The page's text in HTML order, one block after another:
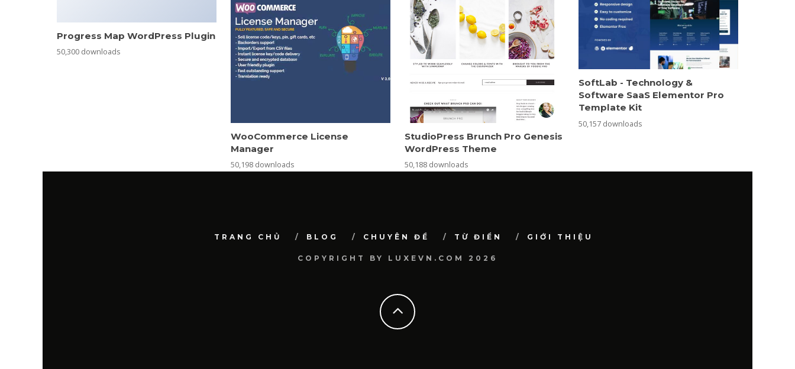
Progress Map WordPress Plugin
50,300 downloads
WooCommerce License
Manager
50,198 downloads
StudioPress Brunch Pro Genesis
WordPress Theme
50,188 downloads
SoftLab - Technology &
Software SaaS Elementor Pro
Template Kit
50,157 downloads
TRANG CHỦ BLOG CHUYÊN ĐỀ TỪ ĐIỂN GIỚI THIỆU
COPYRIGHT BY LUXEVN.COM 2026